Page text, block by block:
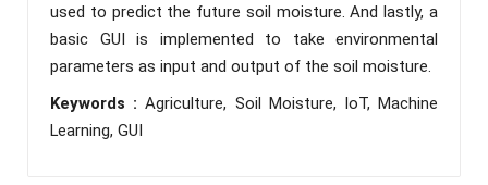
used to predict the future soil moisture. And lastly, a
basic GUI is implemented to take environmental
parameters as input and output of the soil moisture.
Keywords :Agriculture, Soil Moisture, IoT, Machine
Learning, GUI